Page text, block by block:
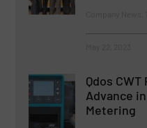
Qdos
Advance
Metering